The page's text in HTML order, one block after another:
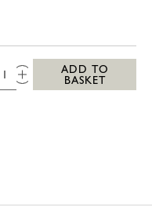
QTY:
ADD TO
BASKET